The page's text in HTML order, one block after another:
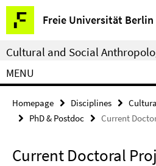
Springe
direkt
zu
Inhalt
Freie Universität Berlin
Service
Navigation
Cultural and Social
MENU
Homepage Disciplines
PhD & Postdoc
Current
Current Doctoral